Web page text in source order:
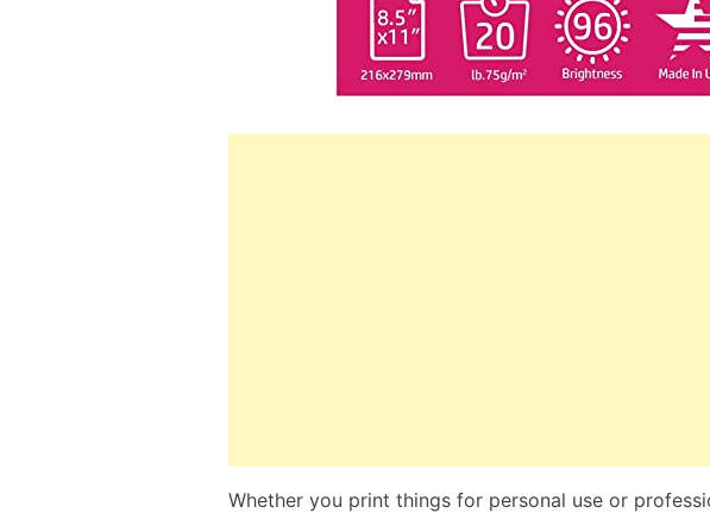
Whether you print things for personal use or